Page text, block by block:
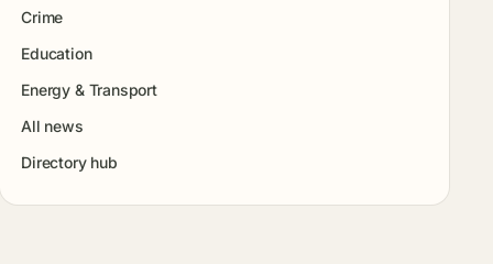
Crime
Education
Energy & Transport
All news
Directory hub